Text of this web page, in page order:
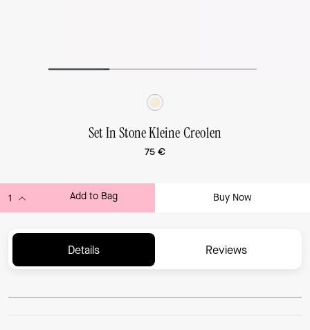
Set In Stone Kleine Creolen
75 €
Add to Bag Buy Now
Details Reviews